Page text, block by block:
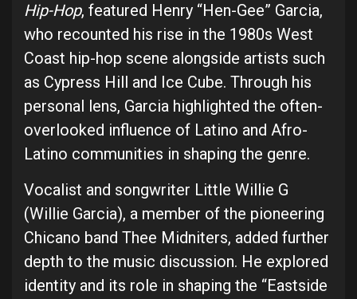
Hip-Hop, featured Henry “Hen-Gee” Garcia,
who recounted his rise in the 1980s West
Coast hip-hop scene alongside artists such
as Cypress Hill and Ice Cube. Through his
personal lens, Garcia highlighted the often-
overlooked influence of Latino and Afro-
Latino communities in shaping the genre.
Vocalist and songwriter Little Willie G
(Willie Garcia), a member of the pioneering
Chicano band Thee Midniters, added further
depth to the music discussion. He explored
identity and its role in shaping the “Eastside